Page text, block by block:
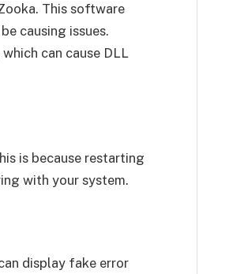
This software
causing issues.
can cause DLL
is because restarting
with your system.
display fake error